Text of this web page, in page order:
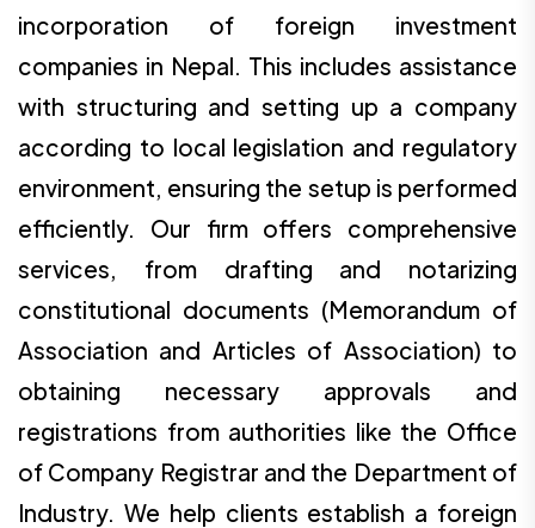
incorporation of foreign investment
companies in Nepal. This includes assistance
with structuring and setting up a company
according to local legislation and regulatory
environment, ensuring the setup is performed
efficiently. Our firm offers comprehensive
services, from drafting and notarizing
constitutional documents (Memorandum of
Association and Articles of Association) to
obtaining necessary approvals and
registrations from authorities like the Office
of Company Registrar and the Department of
Industry. We help clients establish a foreign